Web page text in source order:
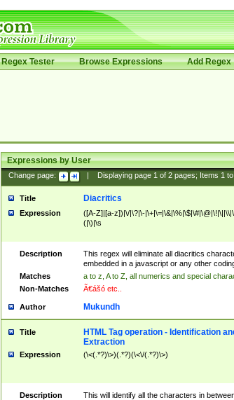
Regex Tester Browse Expressions Add Regex
Expressions by User
Change page: Displaying page 1of 2pages; Items 1to
Title Diacritics
Expression
([A-Z]|[a-z])|\/|\?|\-
(|\)|\s
Description
This regex will eliminate all diacritics
embedded in a javascript or any other
Matches
a to z, A to Z, all numerics and special
Non-Matches
Ã€ášó etc..
Author Mukundh
Title
HTML Tag operation - Identification
Extraction
Expression (\<(.*?)\>)(.*?)(\<\/(.*?)\>)
Description
This will identify all the characters in